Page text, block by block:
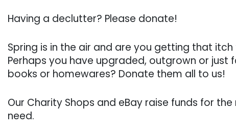
Having a declutter? Please donate!
Spring is in the air and are you getting that
Perhaps you have upgraded, outgrown or just
books or homewares? Donate them all to us!
Our Charity Shops and eBay raise funds for
need.